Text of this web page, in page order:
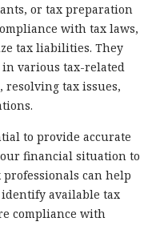
or tax preparation
with tax laws,
tax liabilities. They
various tax-related
tax issues,
to provide accurate
financial situation to
can help
available tax
compliance with